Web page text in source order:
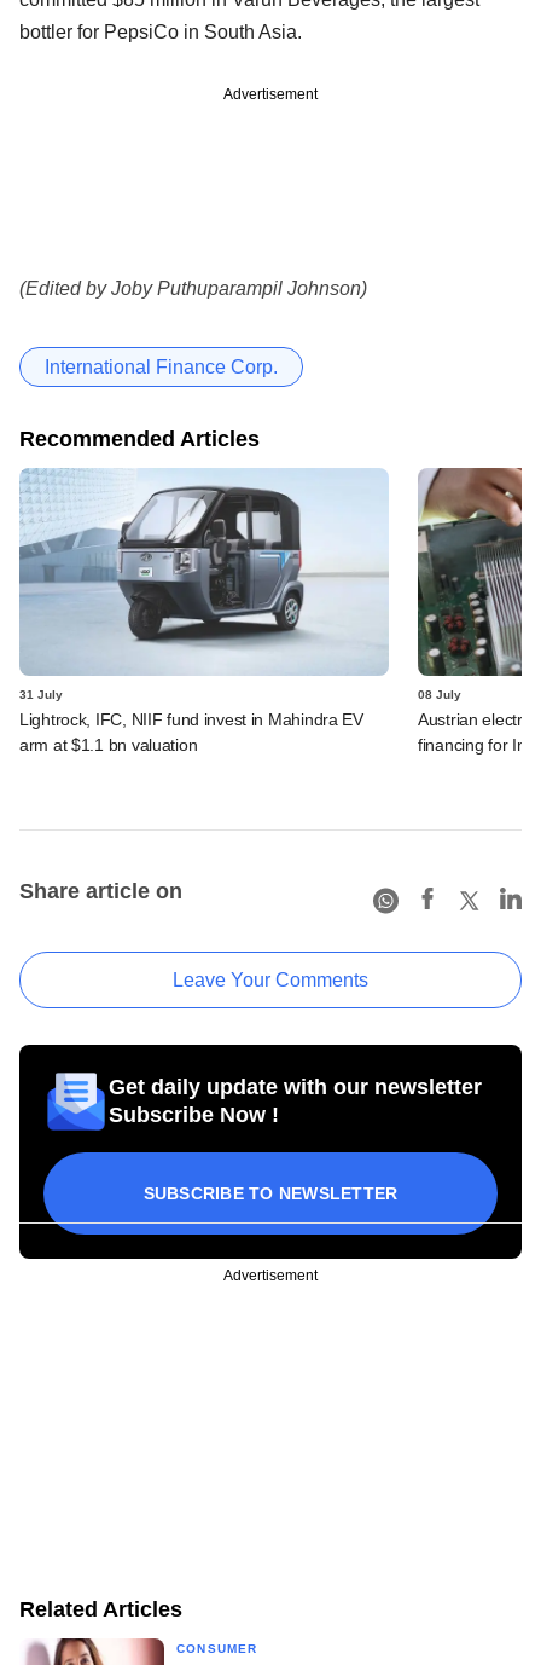
bottler for PepsiCo in South Asia.
Advertisement
(Edited by Joby Puthuparampil Johnson)
International Finance Corp.
Recommended Articles
31 July
Lightrock, IFC, NIIF fund invest in Mahindra EV
arm at $1.1 bn valuation
08 July
Austrian
financing for
Share article on
Leave Your Comments
Get daily update with our newsletter
Subscribe Now !
SUBSCRIBE TO NEWSLETTER
Advertisement
Related Articles
CONSUMER